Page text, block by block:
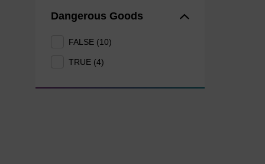
Dangerous Goods
FALSE (10)
TRUE (4)